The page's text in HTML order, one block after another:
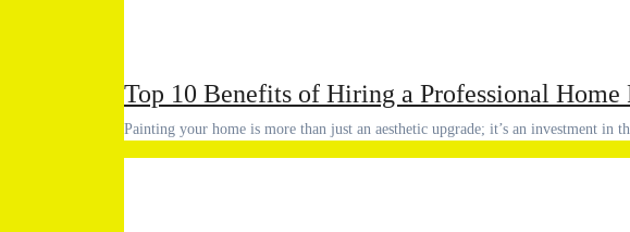
Top 10 Benefits of Hiring a Professional Home
Painting your home is more than just an aesthetic upgrade; it’s an investment